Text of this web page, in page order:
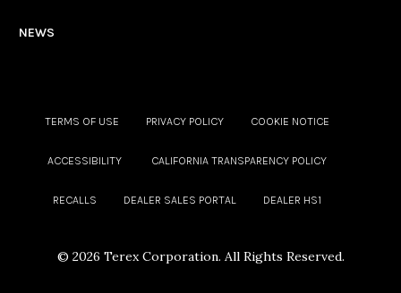
NEWS
TERMS OF USE PRIVACY POLICY COOKIE NOTICE
ACCESSIBILITY CALIFORNIA TRANSPARENCY POLICY
RECALLS DEALER SALES PORTAL DEALER HS1
© 2026 Terex Corporation. All Rights Reserved.